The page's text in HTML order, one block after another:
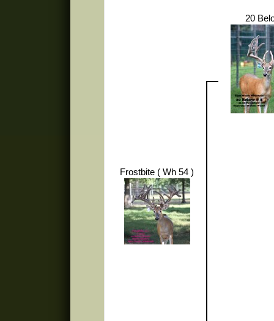
Frostbite ( Wh 54 )
20